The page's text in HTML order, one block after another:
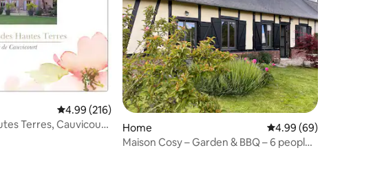
4.99 out of 5 average rating, 216 reviews
4.99 (216)
Terres, Cauvicourt
Home 4.99 out of 5 average
4.99 (69)
Maison Cosy – Garden & BBQ – 6 people